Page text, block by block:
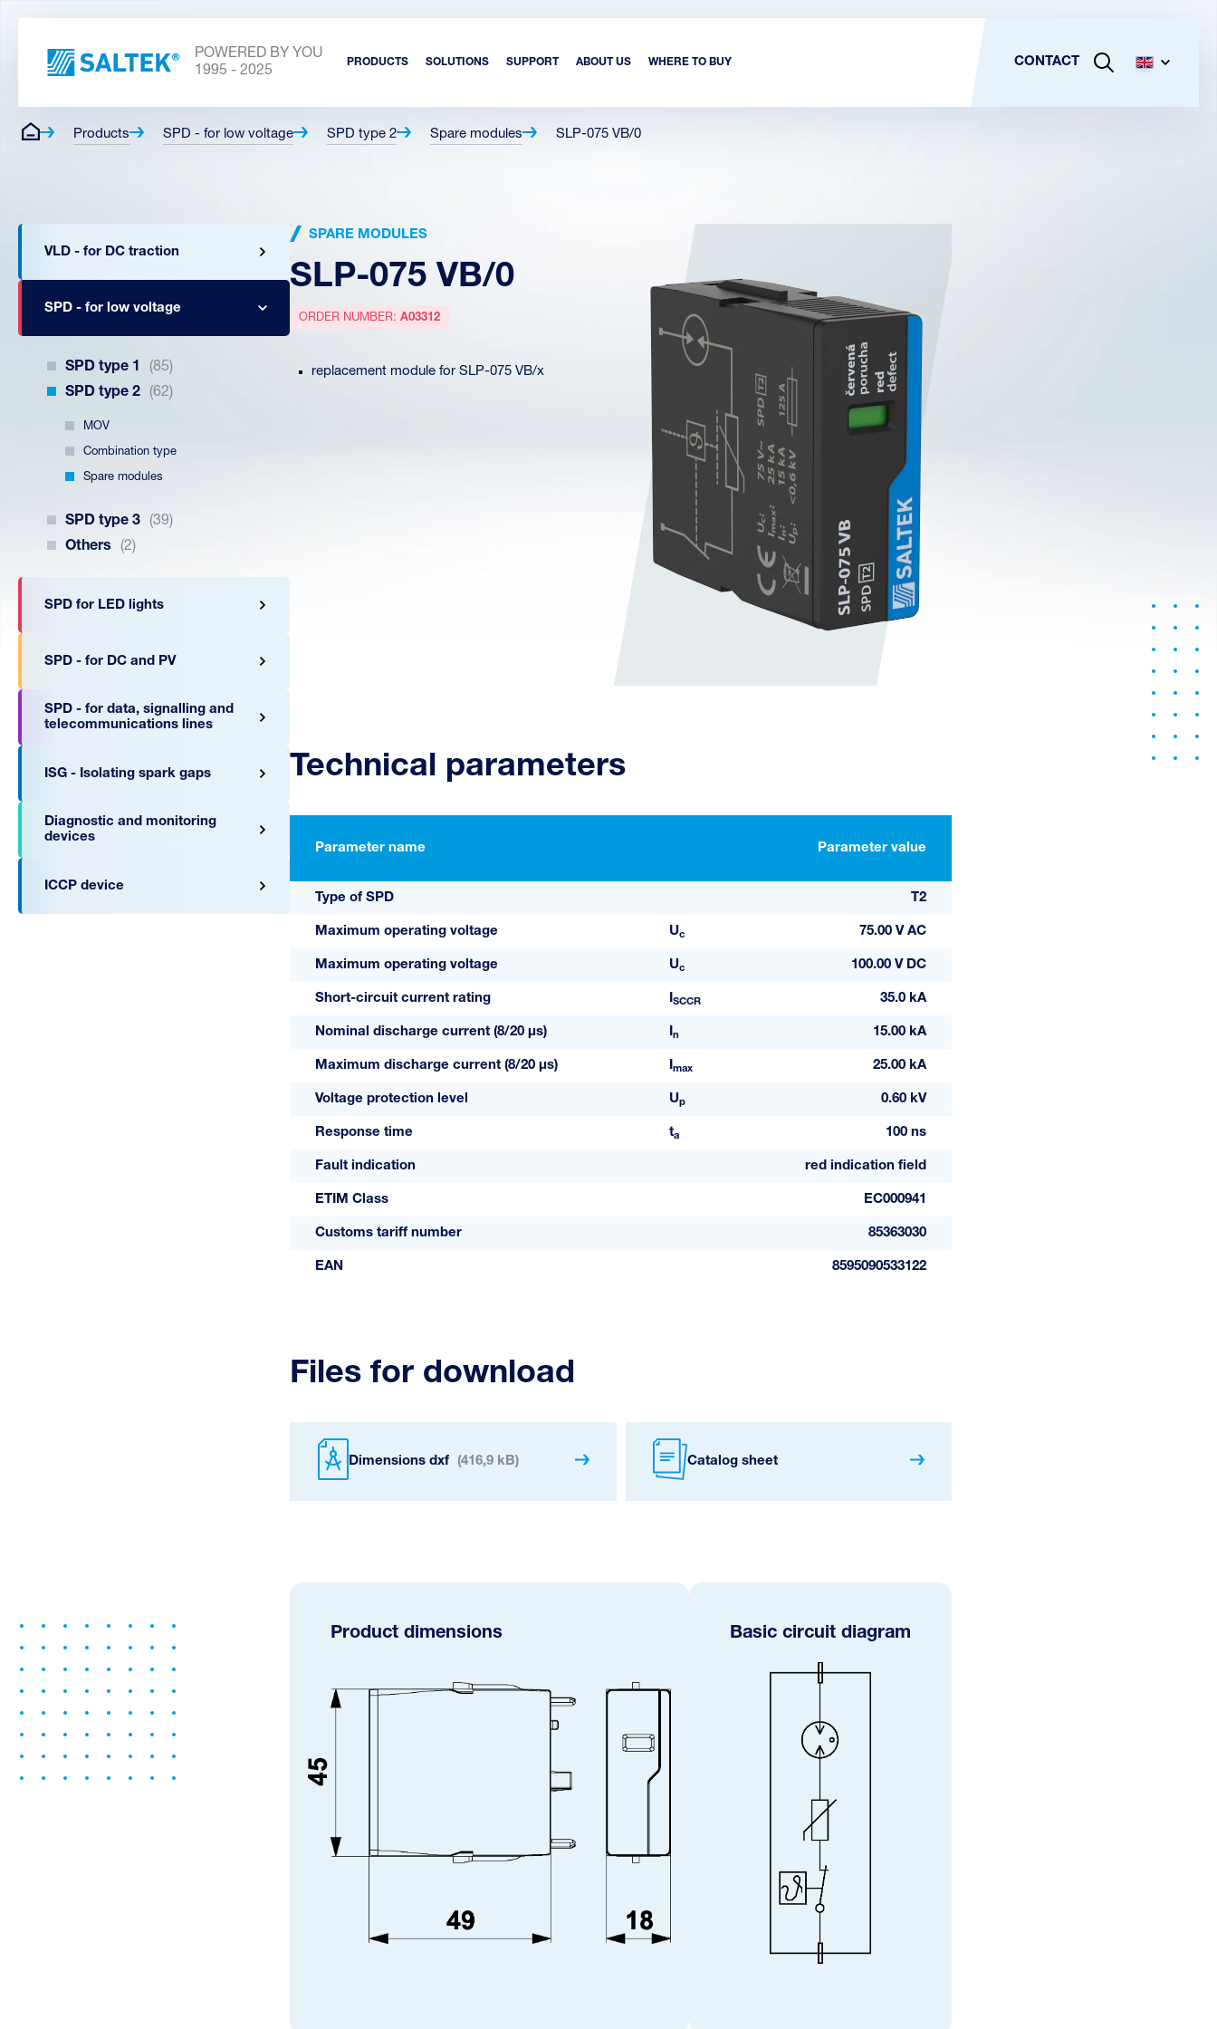
POWERED BY YOU
1995 - 2025
PRODUCTS SOLUTIONS SUPPORT ABOUT US WHERE TO BUY CONTACT
Products SPD - for low voltage SPD type 2 Spare modules SLP-075 VB/0
VLD - for DC traction
SPD - for low voltage
SPD type 1
(85)
SPD type 2
(62)
MOV
Combination type
Spare modules
SPD type 3
(39)
Others
(2)
SPD for LED lights
SPD - for DC and PV
SPD - for data, signalling and
telecommunications lines
ISG - Isolating spark gaps
Diagnostic and monitoring
devices
ICCP device
SPARE MODULES
SLP-075 VB/0
ORDER NUMBER: A03312
replacement module for SLP-075 VB/x
Technical parameters
Parameter name Parameter value
Type of SPD T2
Maximum operating voltage Uc 75.00 V AC
Maximum operating voltage Uc 100.00 V DC
Short-circuit current rating ISCCR 35.0 kA
Nominal discharge current (8/20 µs) In 15.00 kA
Maximum discharge current (8/20 µs) Imax 25.00 kA
Voltage protection level Up 0.60 kV
Response time ta 100 ns
Fault indication red indication field
ETIM Class EC000941
Customs tariff number 85363030
EAN 8595090533122
Files for download
Dimensions dxf (416,9 kB) Catalog sheet
Product dimensions Basic circuit diagram